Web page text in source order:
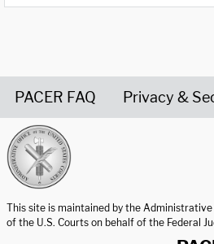
PACER FAQ Privacy &
This site is maintained by the
of the U.S. Courts on behalf of the Federal